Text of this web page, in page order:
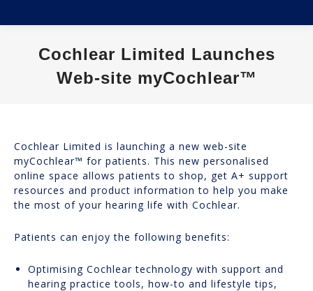
Cochlear Limited Launches
Web-site myCochlear™
Cochlear Limited is launching a new web-site
myCochlear™ for patients. This new personalised
online space allows patients to shop, get A+ support
resources and product information to help you make
the most of your hearing life with Cochlear.
Patients can enjoy the following benefits:
Optimising Cochlear technology with support and
hearing practice tools, how-to and lifestyle tips,